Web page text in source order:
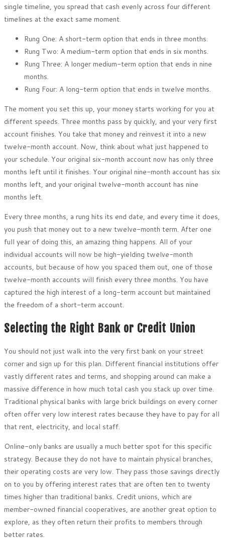
single timeline, you spread that cash evenly across four different
timelines at the exact same moment.
Rung One: A short-term option that ends in three months.
Rung Two: A medium-term option that ends in six months.
Rung Three: A longer medium-term option that ends in nine
months.
Rung Four: A long-term option that ends in twelve months.
The moment you set this up, your money starts working for you at
different speeds. Three months pass by quickly, and your very first
account finishes. You take that money and reinvest it into a new
twelve-month account. Now, think about what just happened to
your schedule. Your original six-month account now has only three
months left until it finishes. Your original nine-month account has six
months left, and your original twelve-month account has nine
months left.
Every three months, a rung hits its end date, and every time it does,
you push that money out to a new twelve-month term. After one
full year of doing this, an amazing thing happens. All of your
individual accounts will now be high-yielding twelve-month
accounts, but because of how you spaced them out, one of those
twelve-month accounts will finish every three months. You have
captured the high interest of a long-term account but maintained
the freedom of a short-term account.
Selecting the Right Bank or Credit Union
You should not just walk into the very first bank on your street
corner and sign up for this plan. Different financial institutions offer
vastly different rates and terms, and shopping around can make a
massive difference in how much total cash you stack up over time.
Traditional physical banks with large brick buildings on every corner
often offer very low interest rates because they have to pay for all
that rent, electricity, and local staff.
Online-only banks are usually a much better spot for this specific
strategy. Because they do not have to maintain physical branches,
their operating costs are very low. They pass those savings directly
on to you by offering interest rates that are often ten to twenty
times higher than traditional banks. Credit unions, which are
member-owned financial cooperatives, are another great option to
explore, as they often return their profits to members through
better rates.